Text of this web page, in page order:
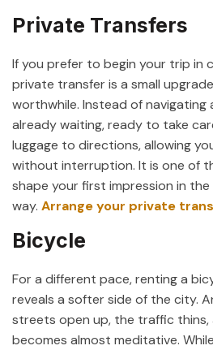
Private Transfers
If you prefer to begin your trip in
private transfer is a small
worthwhile. Instead of navigating
already waiting, ready to take
luggage to directions, allowing
without interruption. It is one of
shape your first impression in
way. Arrange your private
Bicycle
For a different pace, renting a
reveals a softer side of the city.
streets open up, the traffic
becomes almost meditative.